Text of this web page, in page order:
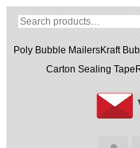
Poly Bubble MailersKraft
Carton Sealing Tape